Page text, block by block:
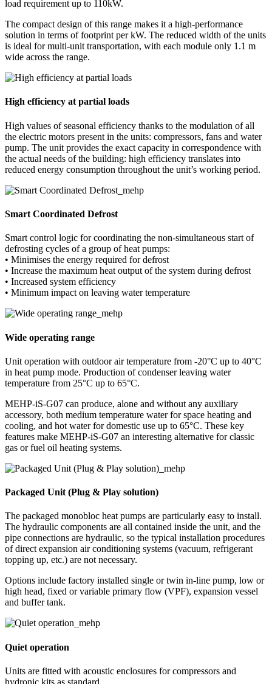
load requirement up to 110kW.
The compact design of this range makes it a high-performance
solution in terms of footprint per kW. The reduced width of the units
is ideal for multi-unit transportation, with each module only 1.1 m
wide across the range.
High efficiency at partial loads
High values of seasonal efficiency thanks to the modulation of all
the electric motors present in the units: compressors, fans and water
pump. The unit provides the exact capacity in correspondence with
the actual needs of the building: high efficiency translates into
reduced energy consumption throughout the unit’s working period.
Smart Coordinated Defrost
Smart control logic for coordinating the non-simultaneous start of
defrosting cycles of a group of heat pumps:
• Minimises the energy required for defrost
• Increase the maximum heat output of the system during defrost
• Increased system efficiency
• Minimum impact on leaving water temperature
Wide operating range
Unit operation with outdoor air temperature from -20°C up to 40°C
in heat pump mode. Production of condenser leaving water
temperature from 25°C up to 65°C.
MEHP-iS-G07 can produce, alone and without any auxiliary
accessory, both medium temperature water for space heating and
cooling, and hot water for domestic use up to 65°C. These key
features make MEHP-iS-G07 an interesting alternative for classic
gas or fuel oil heating systems.
Packaged Unit (Plug & Play solution)
The packaged monobloc heat pumps are particularly easy to install.
The hydraulic components are all contained inside the unit, and the
pipe connections are hydraulic, so the typical installation procedures
of direct expansion air conditioning systems (vacuum, refrigerant
topping up, etc.) are not necessary.
Options include factory installed single or twin in-line pump, low or
high head, fixed or variable primary flow (VPF), expansion vessel
and buffer tank.
Quiet operation
Units are fitted with acoustic enclosures for compressors and
hydronic kits as standard.